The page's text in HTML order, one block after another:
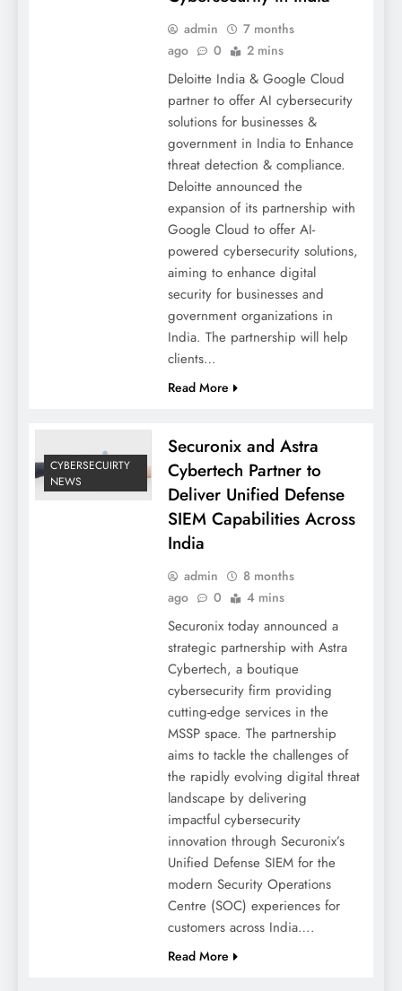
admin
7 months
ago
0 2 mins
Deloitte India & Google Cloud
partner to offer AI cybersecurity
solutions for businesses &
government in India to Enhance
threat detection & compliance.
Deloitte announced the
expansion of its partnership with
Google Cloud to offer AI-
powered cybersecurity solutions,
aiming to enhance digital
security for businesses and
government organizations in
India. The partnership will help
clients…
Read More
CYBERSECUIRTY
NEWS
Securonix and Astra
Cybertech Partner to
Deliver Unified Defense
SIEM Capabilities Across
India
admin
8 months
ago
0 4 mins
Securonix today announced a
strategic partnership with Astra
Cybertech, a boutique
cybersecurity firm providing
cutting-edge services in the
MSSP space. The partnership
aims to tackle the challenges of
the rapidly evolving digital threat
landscape by delivering
impactful cybersecurity
innovation through Securonix’s
Unified Defense SIEM for the
modern Security Operations
Centre (SOC) experiences for
customers across India….
Read More